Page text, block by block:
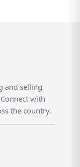
and selling
with
the country.